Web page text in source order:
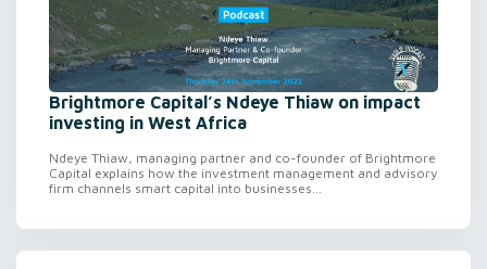
Brightmore Capital’s Ndeye Thiaw on impact
investing in West Africa
Ndeye Thiaw, managing partner and co-founder of Brightmore
Capital explains how the investment management and advisory
firm channels smart capital into businesses...